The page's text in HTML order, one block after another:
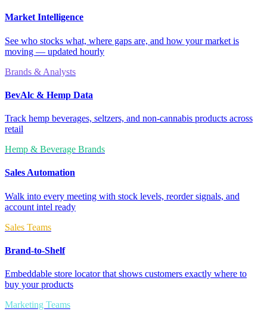
Market Intelligence
See who stocks what, where gaps are, and how your market is
moving — updated hourly
Brands & Analysts
BevAlc & Hemp Data
Track hemp beverages, seltzers, and non-cannabis products across
retail
Hemp & Beverage Brands
Sales Automation
Walk into every meeting with stock levels, reorder signals, and
account intel ready
Sales Teams
Brand-to-Shelf
Embeddable store locator that shows customers exactly where to
buy your products
Marketing Teams